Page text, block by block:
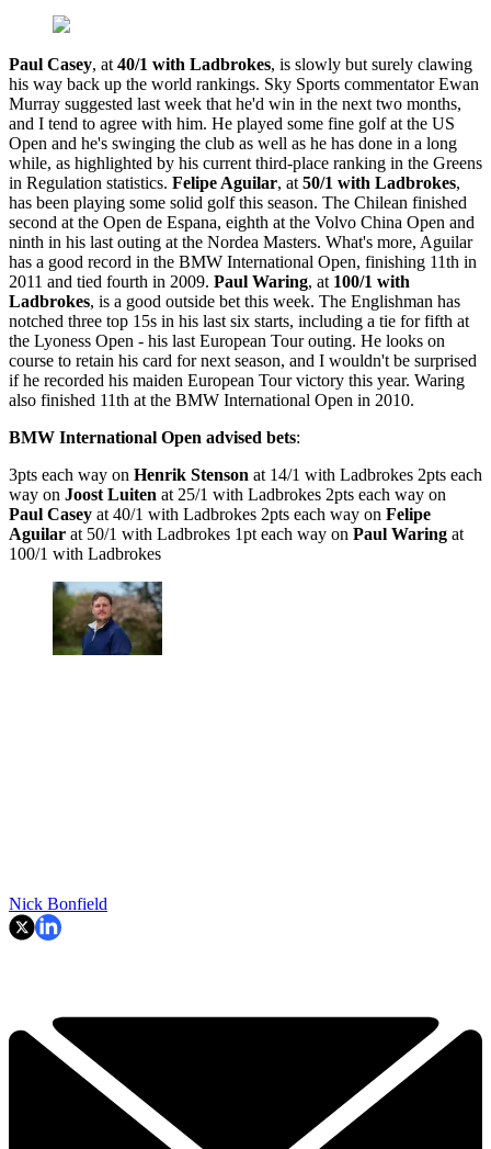
Paul Casey, at 40/1 with Ladbrokes, is slowly but surely clawing
his way back up the world rankings. Sky Sports commentator Ewan
Murray suggested last week that he'd win in the next two months,
and I tend to agree with him. He played some fine golf at the US
Open and he's swinging the club as well as he has done in a long
while, as highlighted by his current third-place ranking in the Greens
in Regulation statistics. Felipe Aguilar, at 50/1 with Ladbrokes,
has been playing some solid golf this season. The Chilean finished
second at the Open de Espana, eighth at the Volvo China Open and
ninth in his last outing at the Nordea Masters. What's more, Aguilar
has a good record in the BMW International Open, finishing 11th in
2011 and tied fourth in 2009. Paul Waring, at 100/1 with
Ladbrokes, is a good outside bet this week. The Englishman has
notched three top 15s in his last six starts, including a tie for fifth at
the Lyoness Open - his last European Tour outing. He looks on
course to retain his card for next season, and I wouldn't be surprised
if he recorded his maiden European Tour victory this year. Waring
also finished 11th at the BMW International Open in 2010.
BMW International Open advised bets:
3pts each way on Henrik Stenson at 14/1 with Ladbrokes 2pts each
way on Joost Luiten at 25/1 with Ladbrokes 2pts each way on
Paul Casey at 40/1 with Ladbrokes 2pts each way on Felipe
Aguilar at 50/1 with Ladbrokes 1pt each way on Paul Waring at
100/1 with Ladbrokes
Nick Bonfield